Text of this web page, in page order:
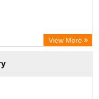
International (CABI)
Access
View More